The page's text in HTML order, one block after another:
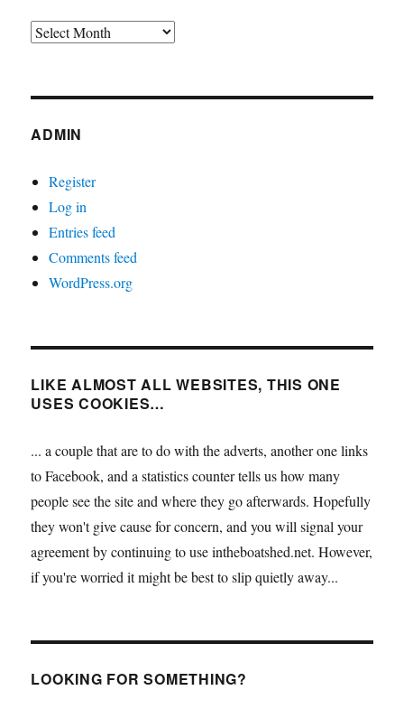
Archives
ADMIN
Register
Log in
Entries feed
Comments feed
WordPress.org
LIKE ALMOST ALL WEBSITES, THIS ONE
USES COOKIES…
... a couple that are to do with the adverts, another one links
to Facebook, and a statistics counter tells us how many
people see the site and where they go afterwards. Hopefully
they won't give cause for concern, and you will signal your
agreement by continuing to use intheboatshed.net. However,
if you're worried it might be best to slip quietly away...
LOOKING FOR SOMETHING?